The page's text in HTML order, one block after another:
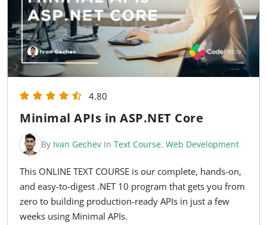
4.80
Minimal APIs in ASP.NET Core
By Ivan Gechev In Text Course, Web Development
This ONLINE TEXT COURSE is our complete, hands-on,
and easy-to-digest .NET 10 program that gets you from
zero to building production-ready APIs in just a few
weeks using Minimal APIs.